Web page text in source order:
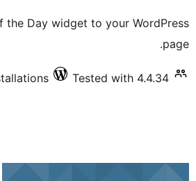
the Day widget to your WordPress
page.
Tested with 4.4.34